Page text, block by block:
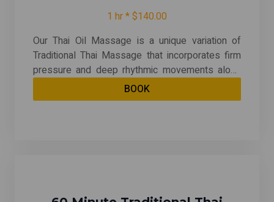
1 hr * $140.00
Our Thai Oil Massage is a unique variation of
Traditional Thai Massage that incorporates firm
pressure and deep rhythmic movements along
the body's meridian or energy lines. This
technique combines stretching, deep tissue
BOOK